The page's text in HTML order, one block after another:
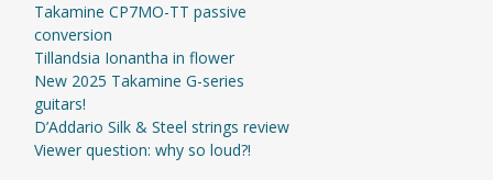
Takamine CP7MO-TT passive
conversion
Tillandsia Ionantha in flower
New 2025 Takamine G-series
guitars!
D’Addario Silk & Steel strings review
Viewer question: why so loud?!